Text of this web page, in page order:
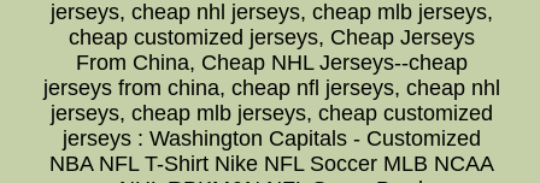
jerseys, cheap nhl jerseys, cheap mlb jerseys,
cheap customized jerseys, Cheap Jerseys
From China, Cheap NHL Jerseys--cheap
jerseys from china, cheap nfl jerseys, cheap nhl
jerseys, cheap mlb jerseys, cheap customized
jerseys : Washington Capitals - Customized
NBA NFL T-Shirt Nike NFL Soccer MLB NCAA